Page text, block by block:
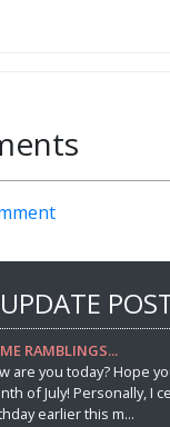
RAMBLINGS...
are you today? Hope
of July! Personally, I
earlier this m...